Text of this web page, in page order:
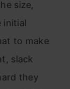
size,
initial
to make
slack
they